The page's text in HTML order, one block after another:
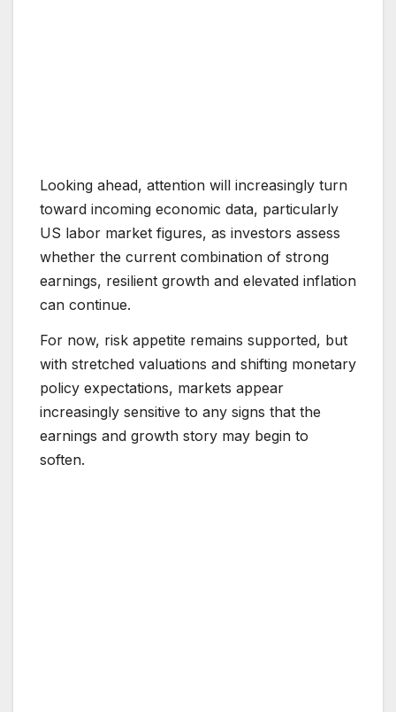
Looking ahead, attention will increasingly turn
toward incoming economic data, particularly
US labor market figures, as investors assess
whether the current combination of strong
earnings, resilient growth and elevated inflation
can continue.
For now, risk appetite remains supported, but
with stretched valuations and shifting monetary
policy expectations, markets appear
increasingly sensitive to any signs that the
earnings and growth story may begin to
soften.